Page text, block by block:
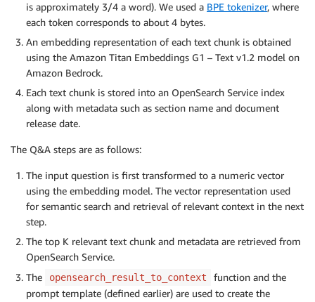
is approximately 3/4 a word). We used a BPE tokenizer, where
each token corresponds to about 4 bytes.
An embedding representation of each text chunk is obtained
using the Amazon Titan Embeddings G1 – Text v1.2 model on
Amazon Bedrock.
Each text chunk is stored into an OpenSearch Service index
along with metadata such as section name and document
release date.
The Q&A steps are as follows:
The input question is first transformed to a numeric vector
using the embedding model. The vector representation used
for semantic search and retrieval of relevant context in the next
step.
The top K relevant text chunk and metadata are retrieved from
OpenSearch Service.
The
opensearch_result_to_context
function and the
prompt template (defined earlier) are used to create the